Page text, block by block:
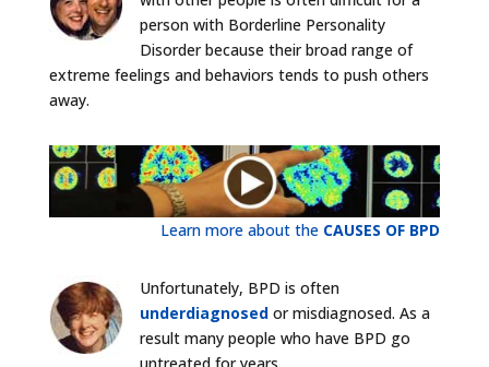
person with Borderline Personality
Disorder because their broad range of
extreme feelings and behaviors tends to push others
away.
Learn more about the CAUSES OF BPD
Unfortunately, BPD is often
underdiagnosedor misdiagnosed. As a
result many people who have BPD go